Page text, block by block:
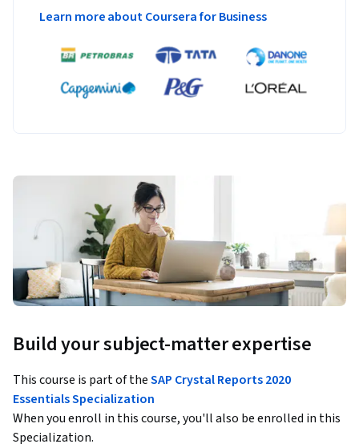
Learn more about Coursera for Business
Build your subject-matter expertise
This course is part of theSAP Crystal Reports 2020
Essentials Specialization
When you enroll in this course, you'll also be enrolled in this
Specialization.